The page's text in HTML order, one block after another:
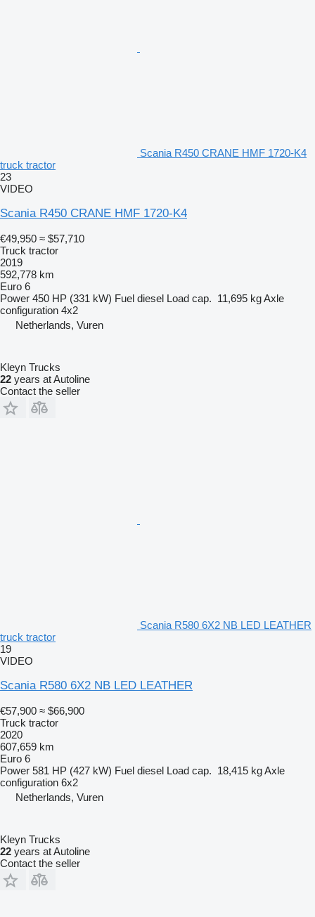
Scania R450 CRANE HMF 1720-K4
truck tractor
23
VIDEO
Scania R450 CRANE HMF 1720-K4
€49,950 ≈ $57,710
Truck tractor
2019
592,778 km
Euro 6
Power 450 HP (331 kW) Fuel diesel Load cap. 11,695 kgAxle
configuration 4x2
Netherlands, Vuren
Kleyn Trucks
22 years at Autoline
Contact the seller
Scania R580 6X2 NB LED LEATHER
truck tractor
19
VIDEO
Scania R580 6X2 NB LED LEATHER
€57,900 ≈ $66,900
Truck tractor
2020
607,659 km
Euro 6
Power 581 HP (427 kW) Fuel diesel Load cap. 18,415 kgAxle
configuration 6x2
Netherlands, Vuren
Kleyn Trucks
22 years at Autoline
Contact the seller